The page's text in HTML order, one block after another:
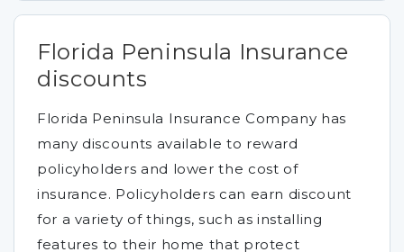
Florida Peninsula Insurance
discounts
Florida Peninsula Insurance Company has
many discounts available to reward
policyholders and lower the cost of
insurance. Policyholders can earn discount
for a variety of things, such as installing
features to their home that protect